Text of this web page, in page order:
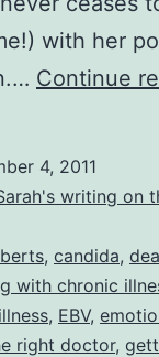
with her
Continue
4, 2011
writing on
, candida,
with chronic
, EBV,
right doctor,